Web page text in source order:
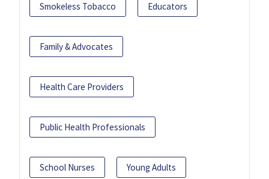
Smokeless Tobacco Educators
Family & Advocates
Health Care Providers
Public Health Professionals
School Nurses Young Adults